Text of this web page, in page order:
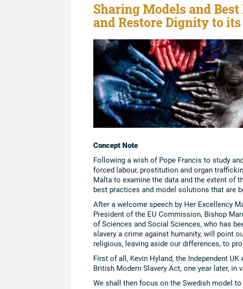
Sharing Models and
and Restore Dignity to
Concept Note
Following a wish of Pope Francis to study
forced labour, prostitution and organ
Malta to examine the data and the extent of
best practices and model solutions that are
After a welcome speech by Her Excellency
President of the EU Commission, Bishop
of Sciences and Social Sciences, who has
slavery a crime against humanity, will point
religious, leaving aside our differences, to
First of all, Kevin Hyland, the Independent
British Modern Slavery Act, one year later,
We shall then focus on the Swedish model